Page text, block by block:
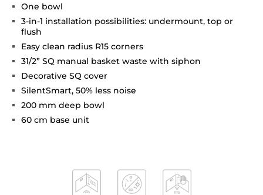
One bowl
3-in-1 installation possibilities: undermount, top or
flush
Easy clean radius R15 corners
31/2” SQ manual basket waste with siphon
Decorative SQ cover
SilentSmart, 50% less noise
200 mm deep bowl
60 cm base unit